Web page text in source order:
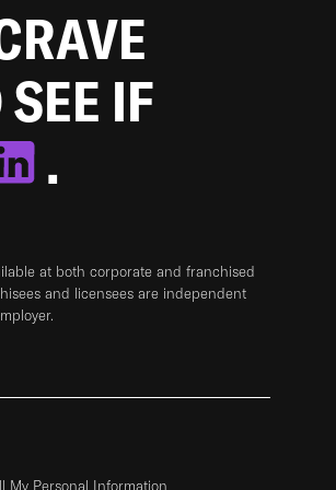
IF
.
at both corporate and franchised
and licensees are independent
My Personal Information